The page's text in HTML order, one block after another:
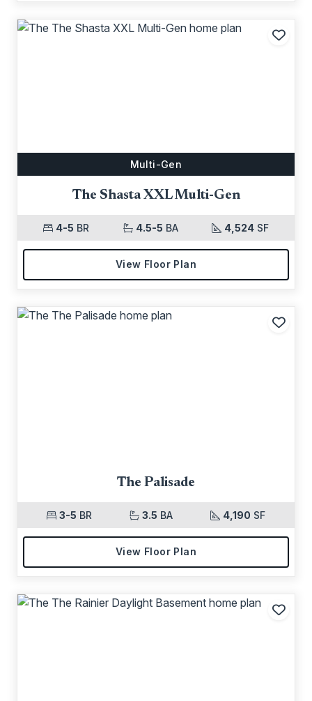
Multi-Gen
The Shasta XXL Multi-Gen
4-5 BR 4.5-5 BA 4,524 SF
View Floor Plan
The Palisade
3-5 BR 3.5 BA 4,190 SF
View Floor Plan